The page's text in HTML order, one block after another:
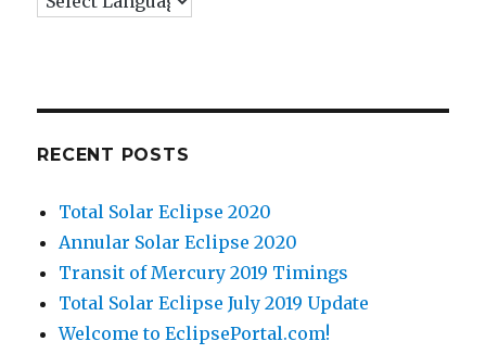
RECENT POSTS
Total Solar Eclipse 2020
Annular Solar Eclipse 2020
Transit of Mercury 2019 Timings
Total Solar Eclipse July 2019 Update
Welcome to EclipsePortal.com!